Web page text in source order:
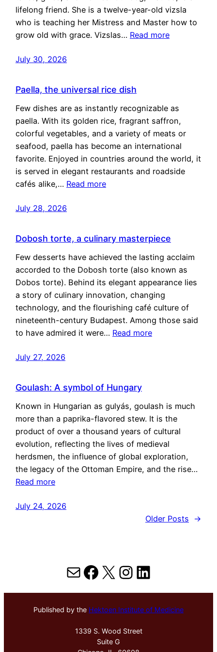
lifelong friend. She is a twelve-year-old vizsla
who is teaching her Mistress and Master how to
grow old with grace. Vizslas… Read more
July 30, 2026
Paella, the universal rice dish
Few dishes are as instantly recognizable as
paella. With its golden rice, fragrant saffron,
colorful vegetables, and a variety of meats or
seafood, paella has become an international
favorite. Enjoyed in countries around the world, it
is served in elegant restaurants and roadside
cafés alike,… Read more
July 28, 2026
Dobosh torte, a culinary masterpiece
Few desserts have achieved the lasting acclaim
accorded to the Dobosh torte (also known as
Dobos torte). Behind its elegant appearance lies
a story of culinary innovation, changing
technology, and the flourishing café culture of
nineteenth-century Budapest. Among those said
to have admired it were… Read more
July 27, 2026
Goulash: A symbol of Hungary
Known in Hungarian as gulyás, goulash is much
more than a paprika-flavored stew. It is the
product of over a thousand years of cultural
evolution, reflecting the lives of medieval
herdsmen, the influence of global exploration,
the legacy of the Ottoman Empire, and the rise…
Read more
July 24, 2026
Older Posts
→
MailFacebook
X Instagram
LinkedIn
Published by the Hektoen Institute of Medicine
1339 S. Wood Street
Suite G